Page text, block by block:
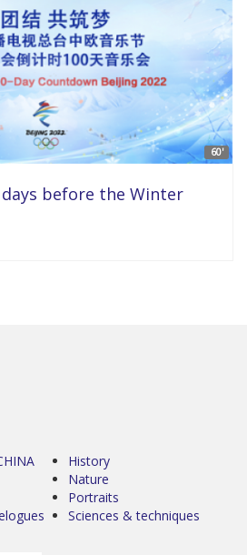
60'
days before the Winter
History
Nature
Portraits
Sciences & techniques